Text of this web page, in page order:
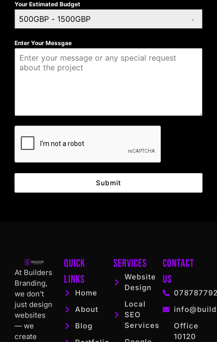
Your Estimated Budget
500GBP - 1500GBP
Enter Your Messgae
Submit
At Builders
Branding,
we don’t
just design
websites
— we
create
Quick
Links
Home
About
Blog
Services
Website
Design
Local
SEO
Services
Contact
US
Office
10120